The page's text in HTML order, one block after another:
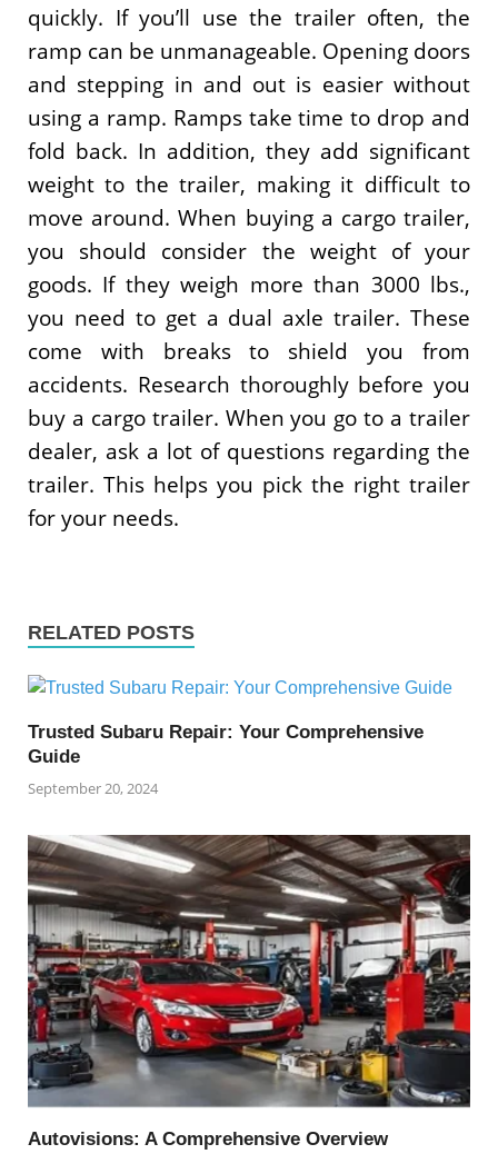
quickly. If you’ll use the trailer often, the
ramp can be unmanageable. Opening doors
and stepping in and out is easier without
using a ramp. Ramps take time to drop and
fold back. In addition, they add significant
weight to the trailer, making it difficult to
move around. When buying a cargo trailer,
you should consider the weight of your
goods. If they weigh more than 3000 lbs.,
you need to get a dual axle trailer. These
come with breaks to shield you from
accidents. Research thoroughly before you
buy a cargo trailer. When you go to a trailer
dealer, ask a lot of questions regarding the
trailer. This helps you pick the right trailer
for your needs.
RELATED POSTS
Trusted Subaru Repair: Your Comprehensive
Guide
September 20, 2024
Autovisions: A Comprehensive Overview